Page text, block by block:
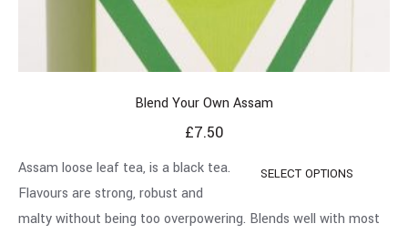
Blend Your Own Assam
£7.50
SELECT OPTIONS
Assam loose leaf tea, is a black tea.
Flavours are strong, robust and
malty without being too overpowering. Blends well with most